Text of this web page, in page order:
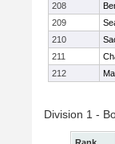
208
209
210
211
212
Division 1 -